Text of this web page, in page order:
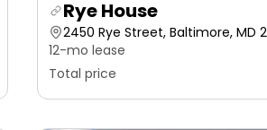
Rye House
2450 Rye Street, Baltimore, MD
12-mo lease
Total price